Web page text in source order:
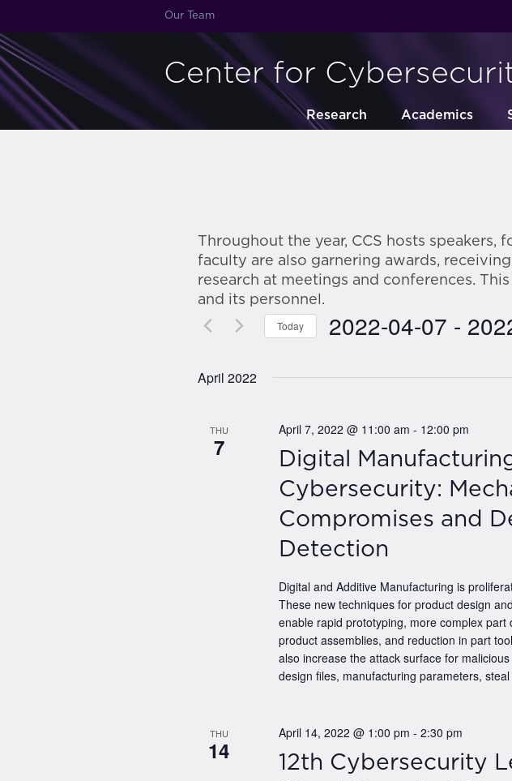
Our Team
Center for
Research Academics
Throughout the year, CCS hosts speakers,
faculty are also garnering awards,
research at meetings and conferences.
and its personnel.
Today 2022-04-07 -
April 2022
THU
7
April 7, 2022 @ 11:00 am - 12:00 pm
Digital
Cybersecurity:
Compromises and
Detection
Digital and Additive Manufacturing is
These new techniques for product design
enable rapid prototyping, more complex part
product assemblies, and reduction in part
also increase the attack surface for
design files, manufacturing parameters,
THU
14
April 14, 2022 @ 1:00 pm -2:30 pm
12th Cybersecurity